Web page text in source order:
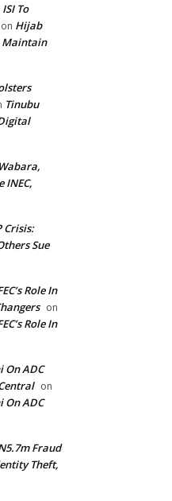
To
on Hijab
Maintain
Tinubu
INEC,
Crisis:
Sue
Role In
on
Role In
On ADC
on
On ADC
Fraud
Theft,